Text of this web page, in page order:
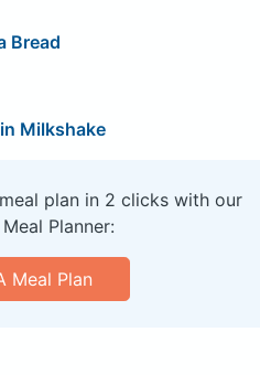
Bread
Milkshake
plan in 2 clicks with our
Planner:
Meal Plan